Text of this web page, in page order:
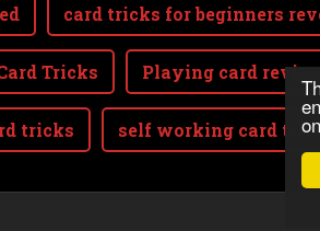
card tricks for beginners
Tricks Playing card
tricks self working card